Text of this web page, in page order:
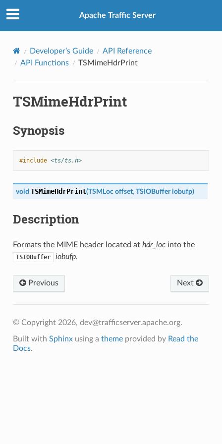
Apache Traffic Server
Developer’s Guide
API Reference
API Functions
TSMimeHdrPrint
TSMimeHdrPrint
Synopsis
#include <ts/ts.h>
void TSMimeHdrPrint(TSMLoc offset, TSIOBuffer iobufp)
Description
Formats the MIME header located at hdr_locinto the
TSIOBuffer iobufp.
Previous Next
© Copyright 2026, dev@trafficserver.apache.org.
Built with Sphinxusing a themeprovided by Read the
Docs.